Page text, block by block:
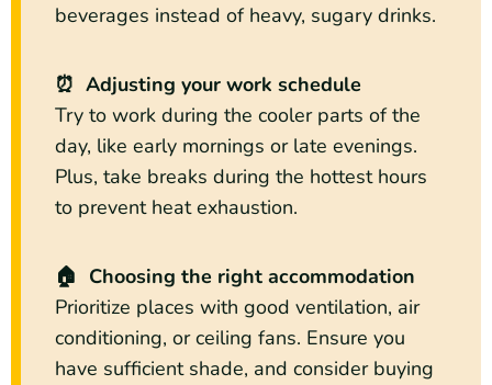
beverages instead of heavy, sugary drinks.
⏰ Adjusting your work schedule
Try to work during the cooler parts of the
day, like early mornings or late evenings.
Plus, take breaks during the hottest hours
to prevent heat exhaustion.
🏠 Choosing the right accommodation
Prioritize places with good ventilation, air
conditioning, or ceiling fans. Ensure you
have sufficient shade, and consider buying